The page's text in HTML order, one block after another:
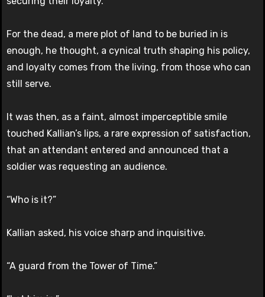
For the dead, a mere plot of land to be buried in is
enough, he thought, a cynical truth shaping his policy,
and loyalty comes from the living, from those who can
still serve.
It was then, as a faint, almost imperceptible smile
touched Kallian’s lips, a rare expression of satisfaction,
that an attendant entered and announced that a
soldier was requesting an audience.
“Who is it?”
Kallian asked, his voice sharp and inquisitive.
“A guard from the Tower of Time.”